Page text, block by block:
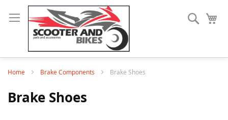
Search
Home Brake Components Brake Shoes
Brake Shoes